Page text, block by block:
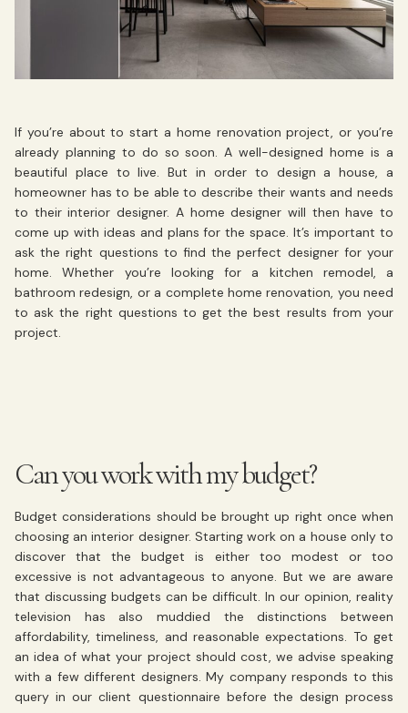
If you’re about to start a home renovation project, or you’re
already planning to do so soon. A well-designed home is a
beautiful place to live. But in order to design a house, a
homeowner has to be able to describe their wants and needs
to their interior designer. A home designer will then have to
come up with ideas and plans for the space. It’s important to
ask the right questions to find the perfect designer for your
home. Whether you’re looking for a kitchen remodel, a
bathroom redesign, or a complete home renovation, you need
to ask the right questions to get the best results from your
project.
Can you work with my budget?
Budget considerations should be brought up right once when
choosing an interior designer. Starting work on a house only to
discover that the budget is either too modest or too
excessive is not advantageous to anyone. But we are aware
that discussing budgets can be difficult. In our opinion, reality
television has also muddied the distinctions between
affordability, timeliness, and reasonable expectations. To get
an idea of what your project should cost, we advise speaking
with a few different designers. My company responds to this
query in our client questionnaire before the design process